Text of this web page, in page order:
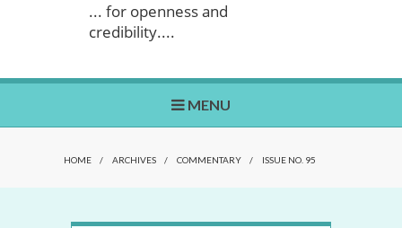
... for openness and
credibility....
MENU
HOME / ARCHIVES / COMMENTARY / ISSUE NO. 95